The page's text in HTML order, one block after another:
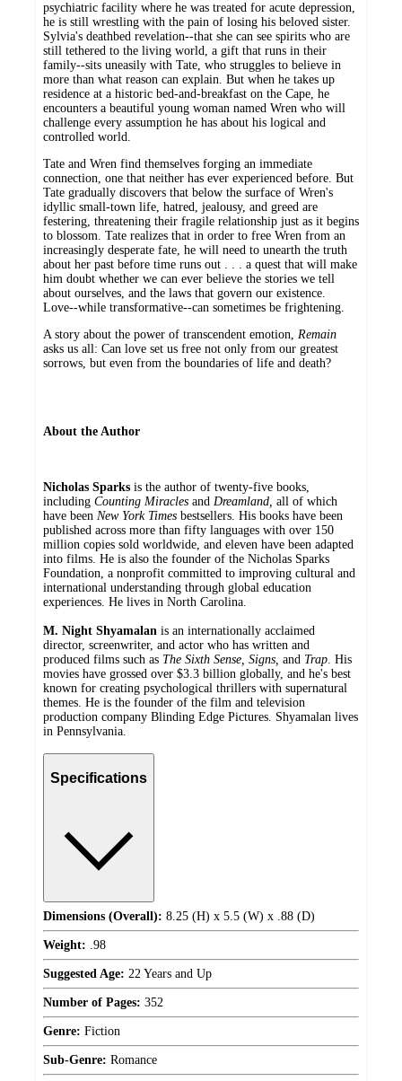
psychiatric facility where he was treated for acute depression,
he is still wrestling with the pain of losing his beloved sister.
Sylvia's deathbed revelation--that she can see spirits who are
still tethered to the living world, a gift that runs in their
family--sits uneasily with Tate, who struggles to believe in
more than what reason can explain. But when he takes up
residence at a historic bed-and-breakfast on the Cape, he
encounters a beautiful young woman named Wren who will
challenge every assumption he has about his logical and
controlled world.
Tate and Wren find themselves forging an immediate
connection, one that neither has ever experienced before. But
Tate gradually discovers that below the surface of Wren's
idyllic small-town life, hatred, jealousy, and greed are
festering, threatening their fragile relationship just as it begins
to blossom. Tate realizes that in order to free Wren from an
increasingly desperate fate, he will need to unearth the truth
about her past before time runs out . . . a quest that will make
him doubt whether we can ever believe the stories we tell
about ourselves, and the laws that govern our existence.
Love--while transformative--can sometimes be frightening.
A story about the power of transcendent emotion, Remain
asks us all: Can love set us free not only from our greatest
sorrows, but even from the boundaries of life and death?
About the Author
Nicholas Sparks is the author of twenty-five books,
including Counting Miracles and Dreamland, all of which
have been New York Times bestsellers. His books have been
published across more than fifty languages with over 150
million copies sold worldwide, and eleven have been adapted
into films. He is also the founder of the Nicholas Sparks
Foundation, a nonprofit committed to improving cultural and
international understanding through global education
experiences. He lives in North Carolina.
M. Night Shyamalan is an internationally acclaimed
director, screenwriter, and actor who has written and
produced films such as The Sixth Sense, Signs, and Trap. His
movies have grossed over $3.3 billion globally, and he's best
known for creating psychological thrillers with supernatural
themes. He is the founder of the film and television
production company Blinding Edge Pictures. Shyamalan lives
in Pennsylvania.
Specifications
Dimensions (Overall): 8.25 (H) x 5.5 (W) x .88 (D)
Weight: .98
Suggested Age: 22 Years and Up
Number of Pages: 352
Genre: Fiction
Sub-Genre: Romance